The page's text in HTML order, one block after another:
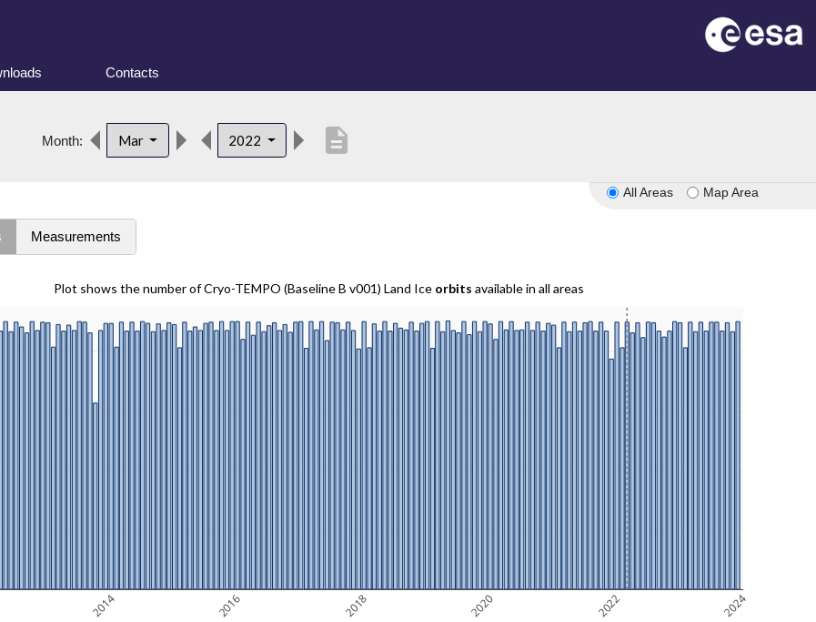
Contacts
Month: Mar 2022 description
All Areas Map Area
Measurements
Plot shows the number of Cryo-TEMPO (Baseline B v001) Land Ice orbits available in all areas
2014 2016 2018 2020 2022 2024